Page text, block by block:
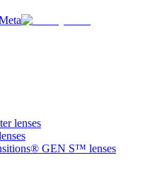
lenses
GEN S™ lenses